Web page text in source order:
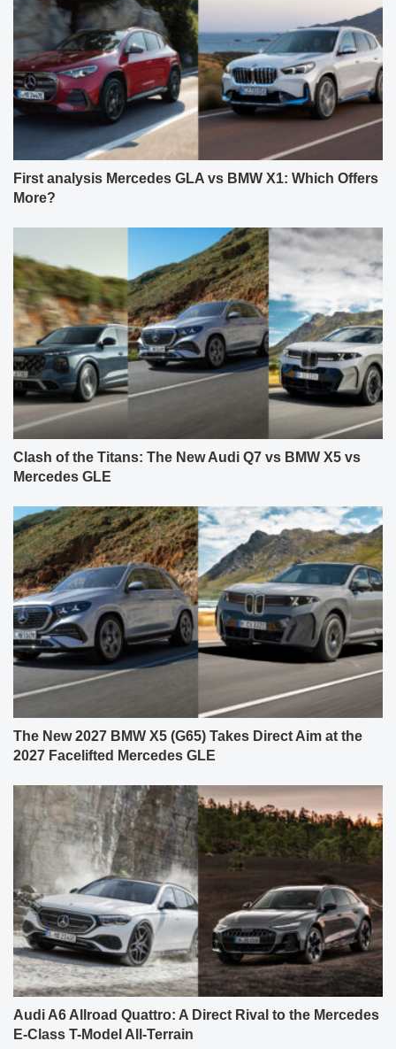
First analysis Mercedes GLA vs BMW X1: Which Offers
More?
Clash of the Titans: The New Audi Q7 vs BMW X5 vs
Mercedes GLE
The New 2027 BMW X5 (G65) Takes Direct Aim at the
2027 Facelifted Mercedes GLE
Audi A6 Allroad Quattro: A Direct Rival to the Mercedes
E-Class T-Model All-Terrain